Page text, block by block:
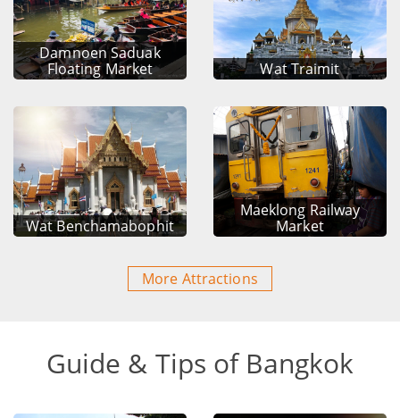
Damnoen Saduak
Floating Market
Wat Traimit
Wat Benchamabophit
Maeklong Railway
Market
More Attractions
Guide & Tips of Bangkok